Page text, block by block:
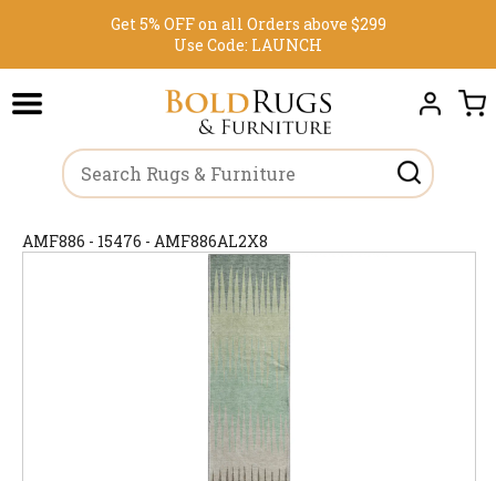
Get 5% OFF on all Orders above $299
Use Code: LAUNCH
AMF886 - 15476 - AMF886AL2X8